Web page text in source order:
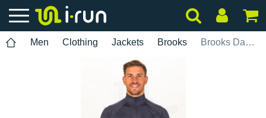
Men Clothing Jackets Brooks Brooks Dash 1/2 Zip M